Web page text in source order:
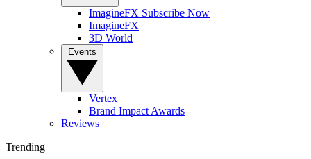
ImagineFX Subscribe Now
ImagineFX
3D World
Vertex
Brand Impact Awards
Reviews
Trending